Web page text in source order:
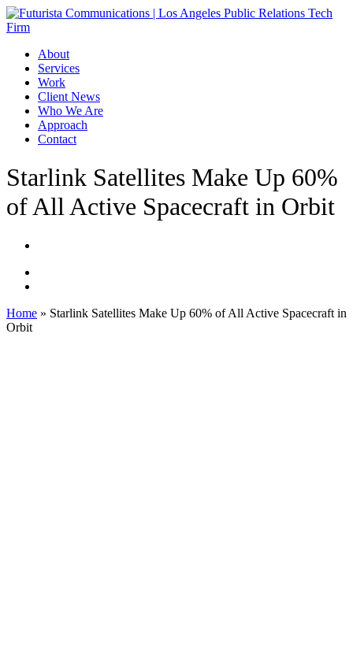
Skip
to
content
Menu
About
Services
Work
Client News
Who We Are
Approach
Contact
Starlink Satellites Make Up 60%
of All Active Spacecraft in Orbit
Home » Starlink Satellites Make Up 60% of All Active Spacecraft in
Orbit